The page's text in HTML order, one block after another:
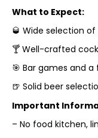
What to Expect:
🥃 Wide selection
🍸 Well-crafted
🎯 Bar games and
🍺 Solid beer
Important
– No food kitchen,